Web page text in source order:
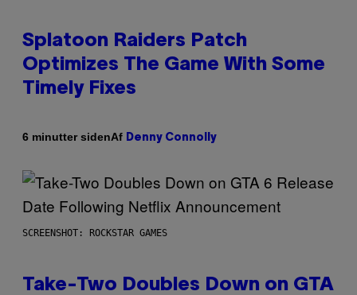
Splatoon Raiders Patch
Optimizes The Game With Some
Timely Fixes
6 minutter sidenAf Denny Connolly
SCREENSHOT: ROCKSTAR GAMES
Take-Two Doubles Down on GTA